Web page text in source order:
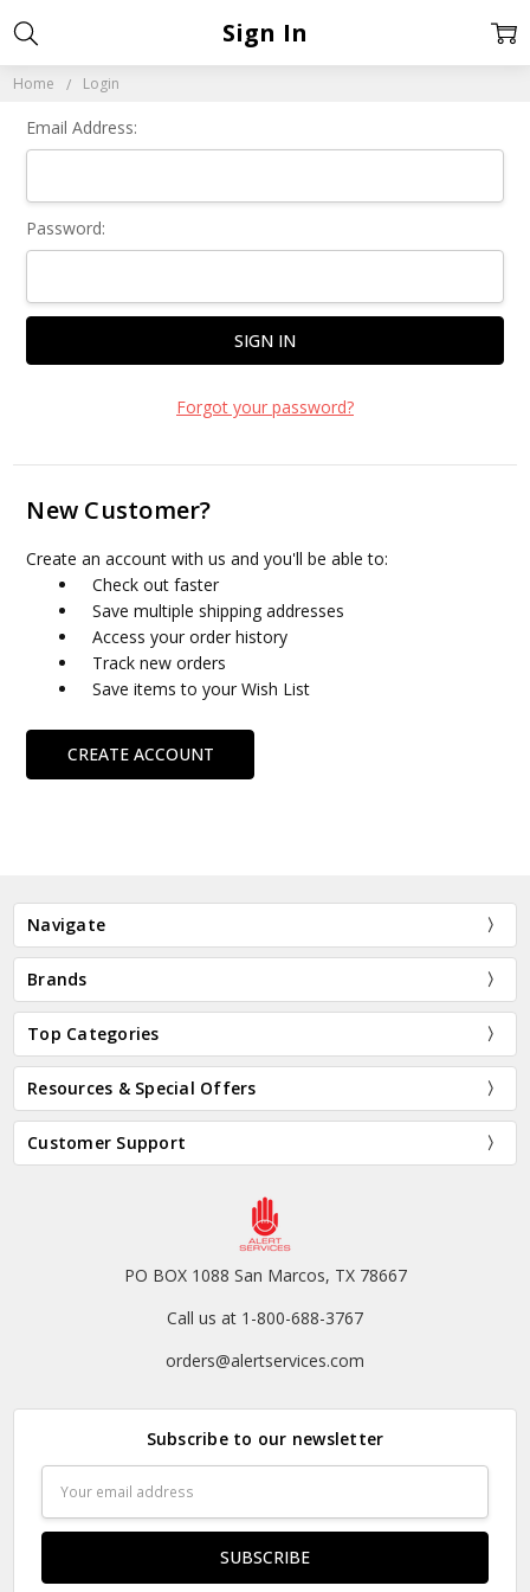
Home Login
Sign In
Email Address:
Password:
Forgot your password?
New Customer?
Create an account with us and you'll be able to:
Check out faster
Save multiple shipping addresses
Access your order history
Track new orders
Save items to your Wish List
CREATE ACCOUNT
Navigate
Brands
Top Categories
Resources & Special Offers
Customer Support
PO BOX 1088 San Marcos, TX 78667
Call us at 1-800-688-3767
orders@alertservices.com
Subscribe to our newsletter
Address